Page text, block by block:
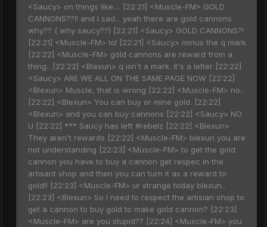
<Saucy> on things like.... [22:21] <Muscle-FM> GOLD
CANNONS??!! and I sad... yeah there are gold cannons
why?? ( why saucy??) [22:21] <Saucy> GOLD CANNONS?!
[22:21] <Muscle-FM> lol [22:21] <Saucy> minus the q mark
[22:22] <Muscle-FM> gold cannons are reward from a
thing.. [22:22] <Blexun> q isn't a mark. it's a letter [22:22]
<Saucy> ARE WE ALL ON THE SAME PAGE NOW [22:22]
<Blexun> Muscle, that is wrong [22:22] <Muscle-FM> no..
[22:22] <Blexun> You can buy or mine gold. [22:22]
<Blexun> and you can buy cannons [22:22] <Saucy> NO
U [22:22] *** Saucy has left #rebelz [22:22] <Blexun>
They aren't rewards [22:22] <Muscle-FM> blexun you are
not understanding [22:23] <Muscle-FM> to get the gold
cannon you have to buy a cannon get respec in the
artisant shop and then you can turn it as a reward to
gold!! [22:23] <Muscle-FM> ur strange today blexun..
[22:23] <Blexun> So I need to respect the artisian shop to
get a cannon to buy gold to make gold cannon? [22:23]
<Muscle-FM> are you stupid?? [22:24] <Muscle-FM> you